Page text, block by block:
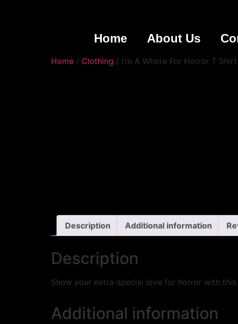
Home About Us
Home / Clothing / I’m A Whore For Horror T Shirt
Description Additional information
Description
Show your extra-special love for horror with
Additional information